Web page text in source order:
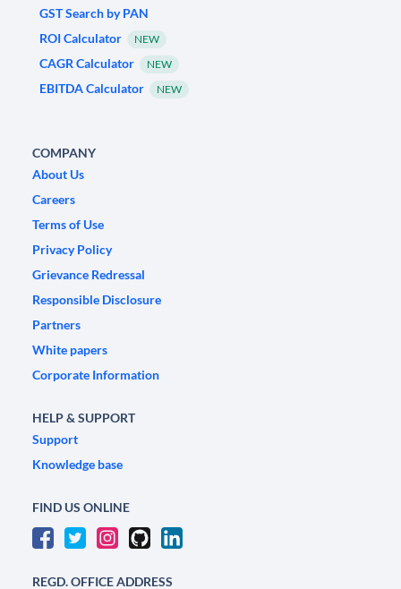
GST Search by PAN
ROI Calculator
NEW
CAGR Calculator NEW
EBITDA Calculator NEW
COMPANY
About Us
Careers
Terms of Use
Privacy Policy
Grievance Redressal
Responsible Disclosure
Partners
White papers
Corporate Information
HELP & SUPPORT
Support
Knowledge base
FIND US ONLINE
REGD. OFFICE ADDRESS